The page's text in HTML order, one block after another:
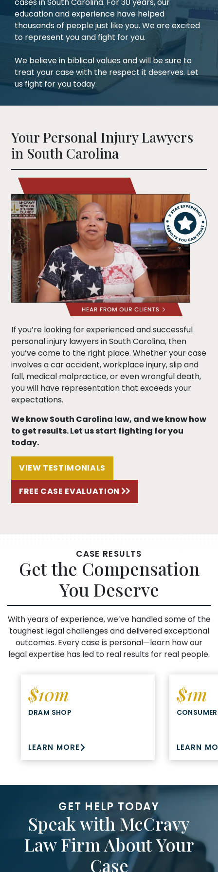
education and experience have helped
thousands of people just like you. We are excited
to represent you and fight for you.
We believe in biblical values and will be sure to
treat your case with the respect it deserves. Let
us fight for you today.
Your Personal Injury Lawyers
in South Carolina
If you’re looking for experienced and successful
personal injury lawyers in South Carolina, then
you’ve come to the right place. Whether your case
involves a car accident, workplace injury, slip and
fall, medical malpractice, or even wrongful death,
you will have representation that exceeds your
expectations.
We know South Carolina law, and we know how
to get results. Let us start fighting for you
today.
VIEW TESTIMONIALS
FREE CASE EVALUATION
CASE RESULTS
Get the Compensation
You Deserve
With years of experience, we’ve handled some of the
toughest legal challenges and delivered exceptional
outcomes. Every case is personal—learn how our
legal expertise has led to real results for real people.
$10m
DRAM SHOP
LEARN MORE
$1m
LEARN
GET HELP TODAY
Speak with McCravy
Law Firm About Your
Case